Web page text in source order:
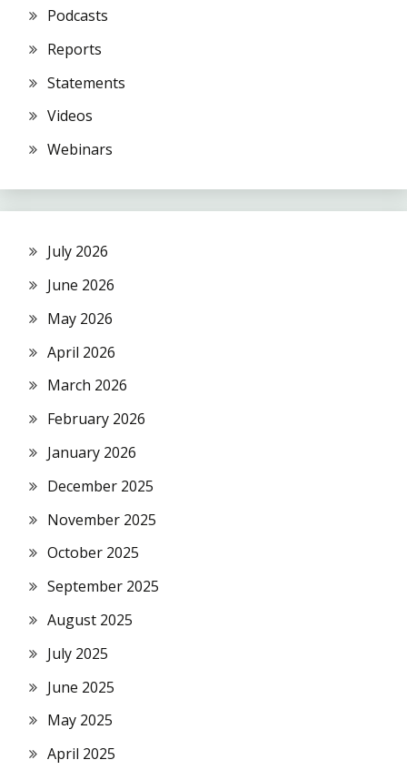
Podcasts
Reports
Statements
Videos
Webinars
July 2026
June 2026
May 2026
April 2026
March 2026
February 2026
January 2026
December 2025
November 2025
October 2025
September 2025
August 2025
July 2025
June 2025
May 2025
April 2025